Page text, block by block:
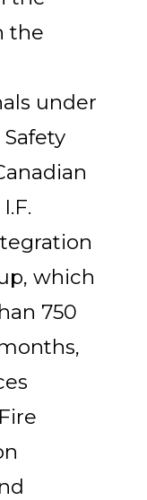
the
under
which
750